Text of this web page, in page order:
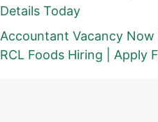
Details Today
Accountant Vacancy Now
RCL Foods Hiring | Apply